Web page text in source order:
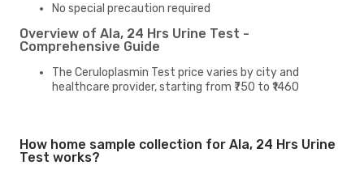
No special precaution required
Overview of Ala, 24 Hrs Urine Test -
Comprehensive Guide
The Ceruloplasmin Test price varies by city and
healthcare provider, starting from ₹750 to ₹1460
How home sample collection for Ala, 24 Hrs Urine
Test works?